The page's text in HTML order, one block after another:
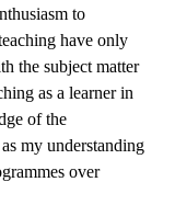
to
have only
the subject matter
as a learner in
of the
my understanding
over